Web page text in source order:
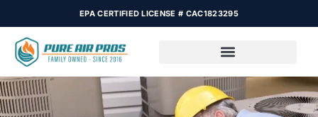
EPA CERTIFIED LICENSE # CAC1823295